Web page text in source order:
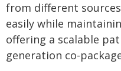
from different
easily while
offering a scalable
generation co-